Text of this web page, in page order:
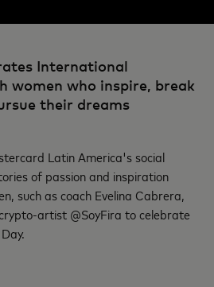
International
women who inspire, break
their dreams
Latin America's social
of passion and inspiration
such as coach Evelina Cabrera,
artist @SoyFira to celebrate